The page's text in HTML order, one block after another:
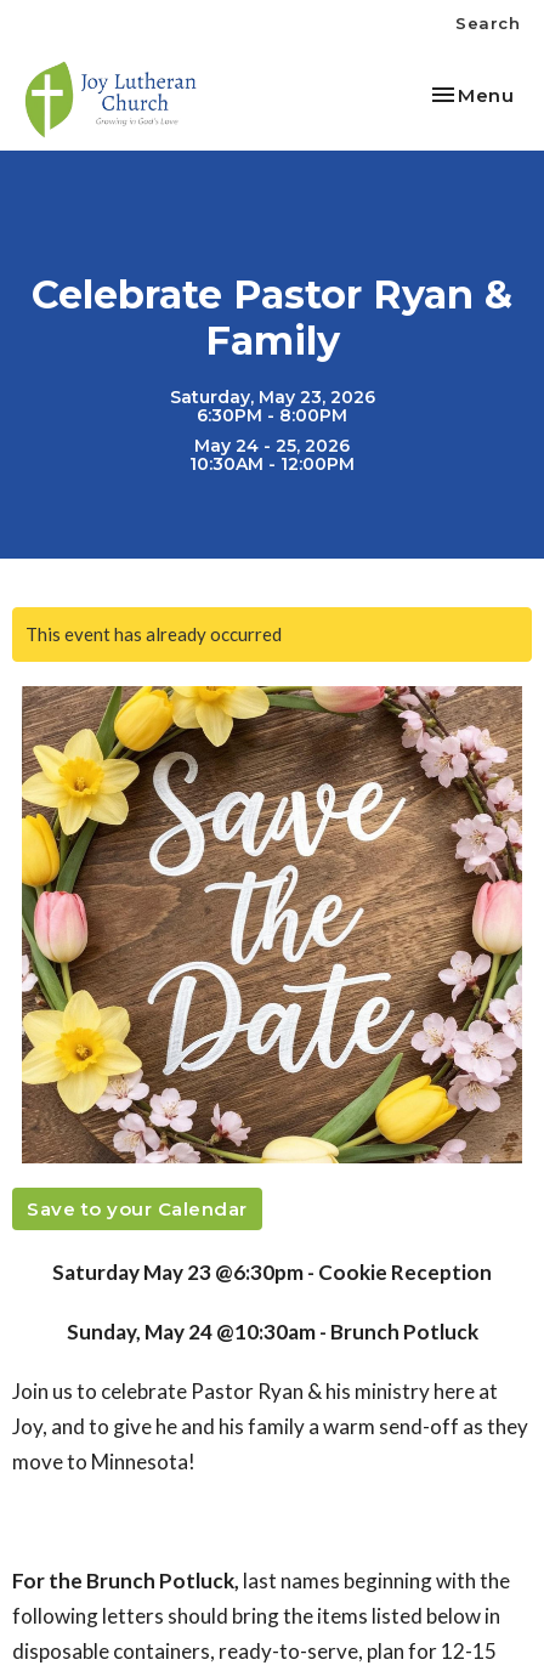
Search
Toggle
Menu
Celebrate Pastor Ryan &
Family
Saturday, May 23, 2026
6:30PM - 8:00PM
May 24 - 25, 2026
10:30AM - 12:00PM
This event has already occurred
Save to your Calendar
Saturday May 23 @6:30pm - Cookie Reception
Sunday, May 24 @10:30am - Brunch Potluck
Join us to celebrate Pastor Ryan & his ministry here at
Joy, and to give he and his family a warm send-off as they
move to Minnesota!
For the Brunch Potluck, last names beginning with the
following letters should bring the items listed below in
disposable containers, ready-to-serve, plan for 12-15